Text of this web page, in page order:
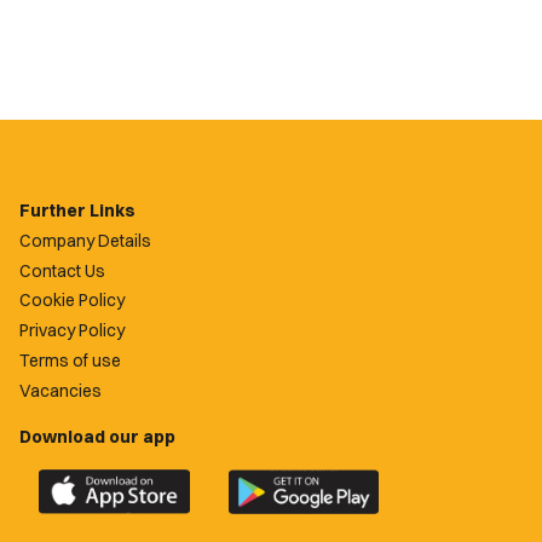
Further Links
Company Details
Contact Us
Cookie Policy
Privacy Policy
Terms of use
Vacancies
Download our app
Download
the
Download
the